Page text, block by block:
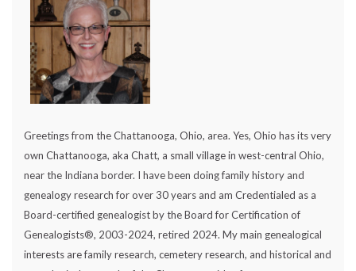
Greetings from the Chattanooga, Ohio, area. Yes, Ohio has its very
own Chattanooga, aka Chatt, a small village in west-central Ohio,
near the Indiana border. I have been doing family history and
genealogy research for over 30 years and am Credentialed as a
Board-certified genealogist by the Board for Certification of
Genealogists®, 2003-2024, retired 2024. My main genealogical
interests are family research, cemetery research, and historical and